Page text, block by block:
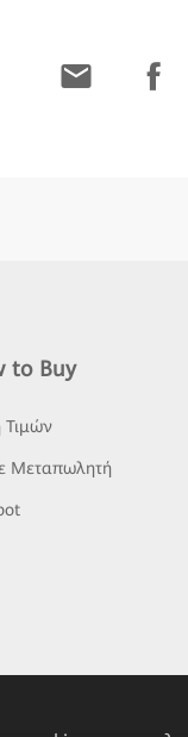
to Buy
Μεταπωλητή